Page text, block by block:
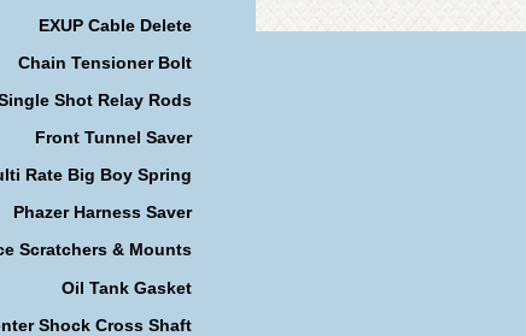
EXUP Cable Delete
Chain Tensioner Bolt
Shot Relay Rods
Front Tunnel Saver
Rate Big Boy Spring
Phazer Harness Saver
Scratchers & Mounts
Oil Tank Gasket
Shock Cross Shaft